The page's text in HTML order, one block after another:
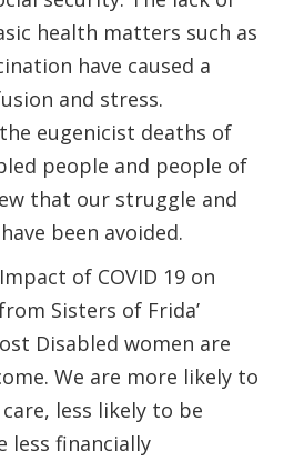
health matters such as
have caused a
and stress.
eugenicist deaths of
people and people of
that our struggle and
been avoided.
of COVID 19 on
Sisters of Frida’
Disabled women are
We are more likely to
less likely to be
less financially